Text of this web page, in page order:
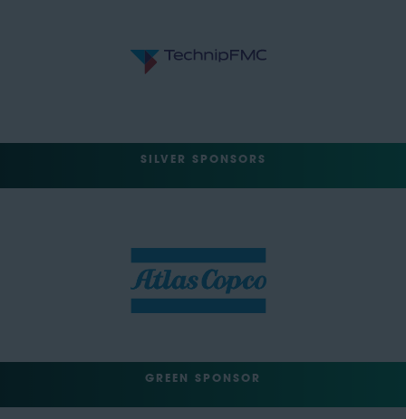
SILVER SPONSORS
GREEN SPONSOR